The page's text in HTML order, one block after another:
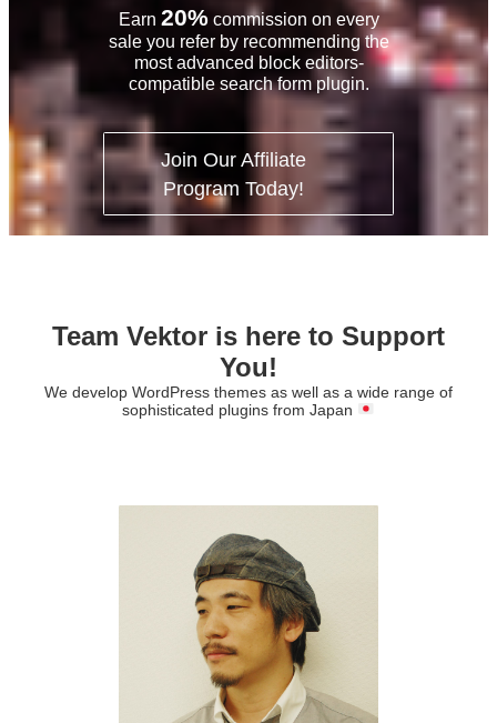
Earn 20%commission on every
sale you refer by recommending the
most advanced block editors-
compatible search form plugin.
Join Our Affiliate
Program Today!
Team Vektor is here to Support
You!
We develop WordPress themes as well as a wide range of
sophisticated plugins from Japan